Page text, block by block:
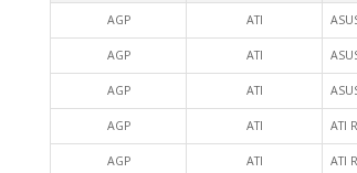
AGP ATI
AGP ATI
AGP ATI
AGP ATI ATI
AGP ATI ATI